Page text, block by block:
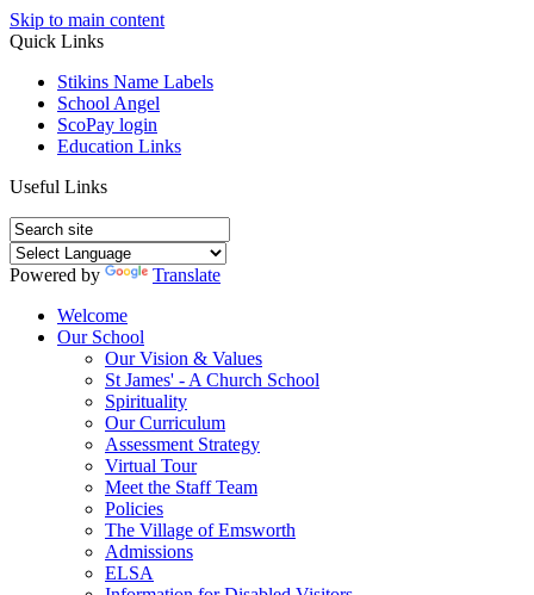
Skip to main content
Quick Links
Stikins Name Labels
School Angel
ScoPay login
Education Links
Useful Links
Powered by
Translate
Welcome
Our School
Our Vision & Values
St James' - A Church School
Spirituality
Our Curriculum
Assessment Strategy
Virtual Tour
Meet the Staff Team
Policies
The Village of Emsworth
Admissions
ELSA